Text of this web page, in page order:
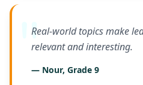
Real-world topics make
relevant and interesting.
— Nour, Grade 9